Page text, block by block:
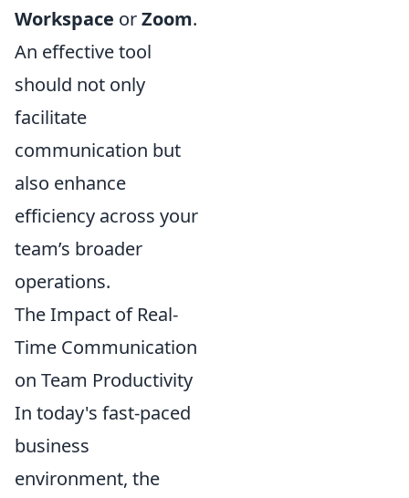
Workspace orZoom.
An effective tool
should not only
facilitate
communication but
also enhance
efficiency across your
team’s broader
operations.
The Impact of Real-
Time Communication
on Team Productivity
In today's fast-paced
business
environment, the